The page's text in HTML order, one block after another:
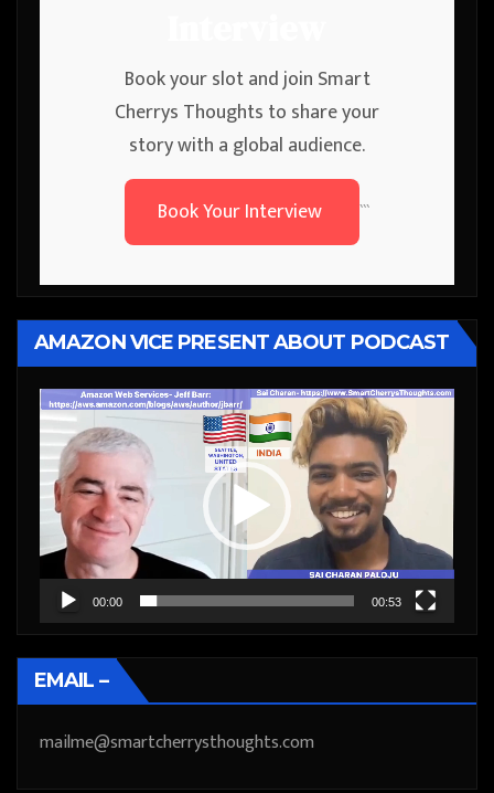
Book your slot and join Smart
Cherrys Thoughts to share your
story with a global audience.
Book Your Interview
```
AMAZON VICE PRESENT ABOUT PODCAST
Video
Player
00:00 00:53
EMAIL –
mailme@smartcherrysthoughts.com